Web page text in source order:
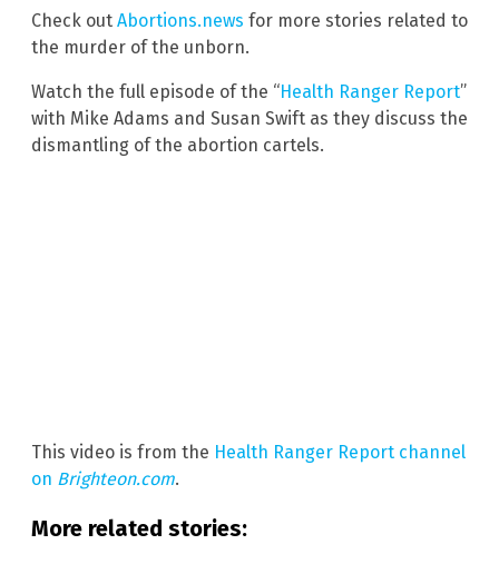
Check out Abortions.news for more stories related to
the murder of the unborn.
Watch the full episode of the “Health Ranger Report”
with Mike Adams and Susan Swift as they discuss the
dismantling of the abortion cartels.
This video is from the Health Ranger Report channel
on Brighteon.com.
More related stories: